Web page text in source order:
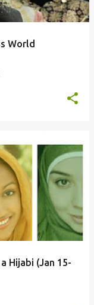
World
Hijabi (Jan 15-